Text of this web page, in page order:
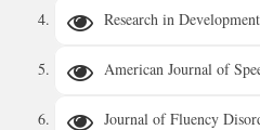
Research in
American Journal of
Journal of Fluency